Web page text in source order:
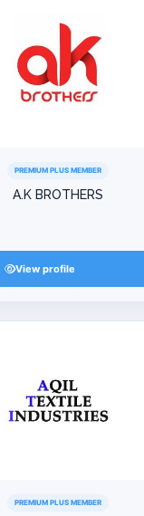
PREMIUM PLUS MEMBER
A.K BROTHERS
View profile
PREMIUM PLUS MEMBER